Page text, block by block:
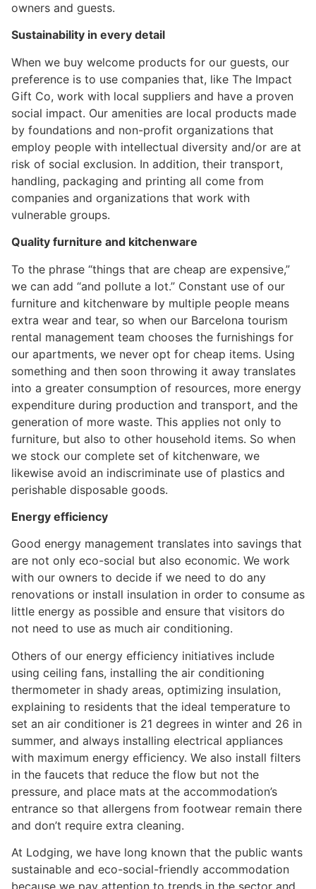
owners and guests.
Sustainability in every detail
When we buy welcome products for our guests, our
preference is to use companies that, like The Impact
Gift Co, work with local suppliers and have a proven
social impact. Our amenities are local products made
by foundations and non-profit organizations that
employ people with intellectual diversity and/or are at
risk of social exclusion. In addition, their transport,
handling, packaging and printing all come from
companies and organizations that work with
vulnerable groups.
Quality furniture and kitchenware
To the phrase “things that are cheap are expensive,”
we can add “and pollute a lot.” Constant use of our
furniture and kitchenware by multiple people means
extra wear and tear, so when our Barcelona tourism
rental management team chooses the furnishings for
our apartments, ​​we never opt for cheap items. Using
something and then soon throwing it away translates
into a greater consumption of resources, more energy
expenditure during production and transport, and the
generation of more waste. This applies not only to
furniture, but also to other household items. So when
we stock our complete set of kitchenware, we
likewise avoid an indiscriminate use of plastics and
perishable disposable goods.
Energy efficiency
Good energy management translates into savings that
are not only eco-social but also economic. We work
with our owners to decide if we need to do any
renovations or install insulation in order to consume as
little energy as possible and ensure that visitors do
not need to use as much air conditioning.
Others of our energy efficiency initiatives include
using ceiling fans, installing the air conditioning
thermometer in shady areas, optimizing insulation,
explaining to residents that the ideal temperature to
set an air conditioner is 21 degrees in winter and 26 in
summer, and always installing electrical appliances
with maximum energy efficiency. We also install filters
in the faucets that reduce the flow but not the
pressure, and place mats at the accommodation’s
entrance so that allergens from footwear remain there
and don’t require extra cleaning.
At Lodging, we have long known that the public wants
sustainable and eco-social-friendly accommodation